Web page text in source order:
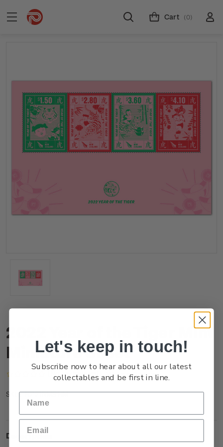
Cart (0)
2022 Year of the Tiger Mint
Miniature Sheet
(No reviews yet) Write a Review
SKU: NZ21RMSHM
Description
Let's keep in touch!
Subscribe now to hear about all our latest
collectables and be first in line.